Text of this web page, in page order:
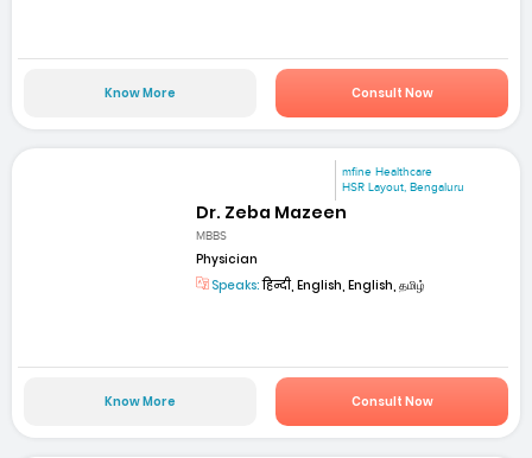
Know More Consult Now
mfine Healthcare
HSR Layout, Bengaluru
Dr. Zeba Mazeen
MBBS
Physician
Speaks:हिन्दी, English, English, தமிழ்
Know More Consult Now